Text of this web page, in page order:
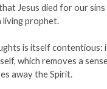
Jesus died for our
living prophet.
is itself contentious:
which removes a
away the Spirit.